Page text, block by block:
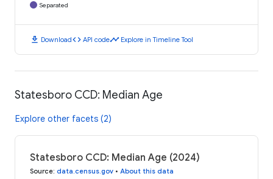
Separated
download Downloadcode API codetimeline Explore in Timeline Tool
Statesboro CCD: Median Age
Explore other facets (2)
Statesboro CCD: Median Age (2024)
Source: data.census.gov • About this data